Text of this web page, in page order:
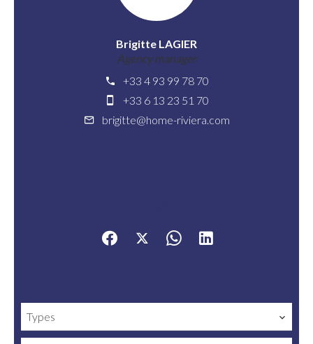
Brigitte LAGIER
Agency manager
+33 4 93 99 78 70
+33 6 13 23 51 70
brigitte@home-riviera.com
Types